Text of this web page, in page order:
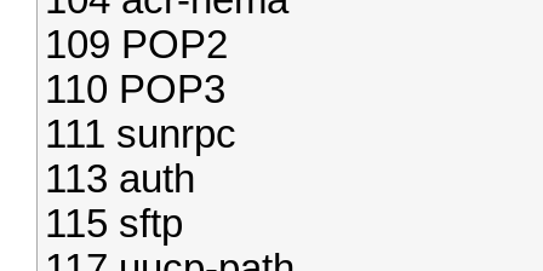
109 POP2
110 POP3
111 sunrpc
113 auth
115 sftp